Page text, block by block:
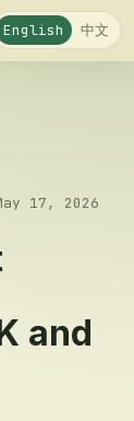
English 中文
17, 2026
and